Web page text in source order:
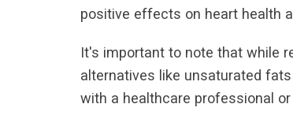
positive effects on heart health
It's important to note that while
alternatives like unsaturated
with a healthcare professional